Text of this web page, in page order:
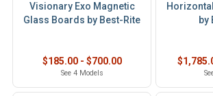
Visionary Exo Magnetic
Glass Boards by Best-Rite
$185.00 - $700.00
See 4 Models
by